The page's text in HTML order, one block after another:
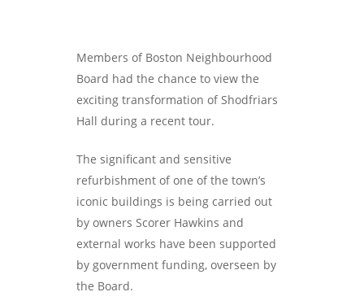
Members of Boston Neighbourhood
Board had the chance to view the
exciting transformation of Shodfriars
Hall during a recent tour.
The significant and sensitive
refurbishment of one of the town’s
iconic buildings is being carried out
by owners Scorer Hawkins and
external works have been supported
by government funding, overseen by
the Board.